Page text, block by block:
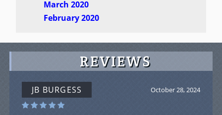
March 2020
February 2020
REVIEWS
September 5, 2024
JOHN JOE